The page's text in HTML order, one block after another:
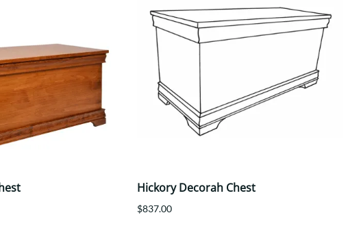
Hickory Decorah Chest
$837.00